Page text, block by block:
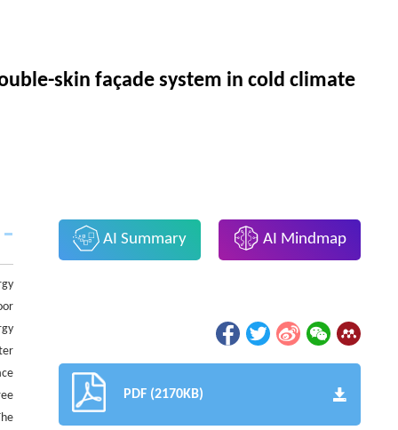
skin façade system in cold climate
AI Summary AI Mindmap
PDF (2170KB)